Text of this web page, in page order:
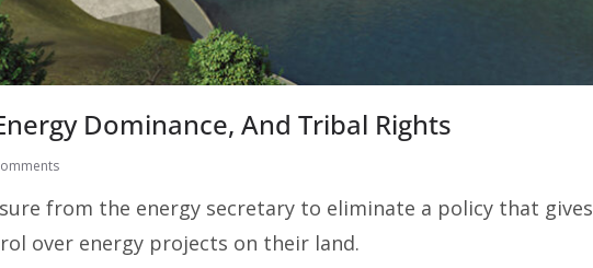
Dominance, And Tribal Rights
from the energy secretary to eliminate a policy that gives
over energy projects on their land.